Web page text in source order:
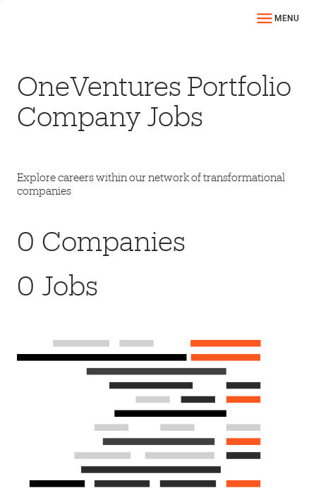
MENU
OneVentures Portfolio
Company Jobs
Explore careers within our network of transformational
companies
0 Companies
0 Jobs